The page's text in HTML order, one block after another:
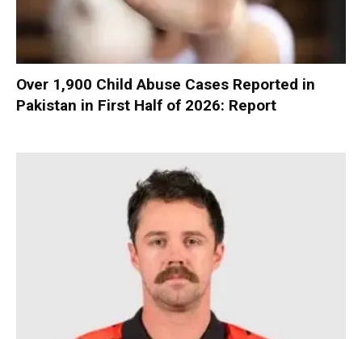
Over 1,900 Child Abuse Cases Reported in
Pakistan in First Half of 2026: Report